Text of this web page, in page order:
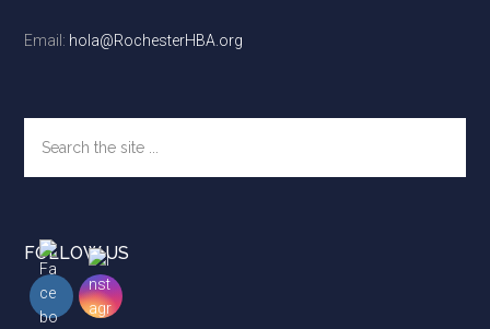
Email: hola@RochesterHBA.org
the
site
FOLLOW US